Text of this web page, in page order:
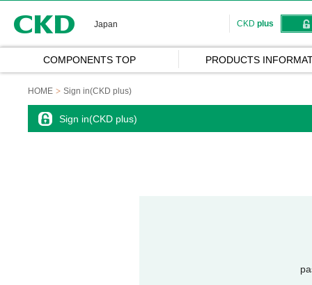
Japan CKD plus
COMPONENTS TOP PRODUCTS
HOME Sign in(CKD plus)
Sign in(CKD plus)